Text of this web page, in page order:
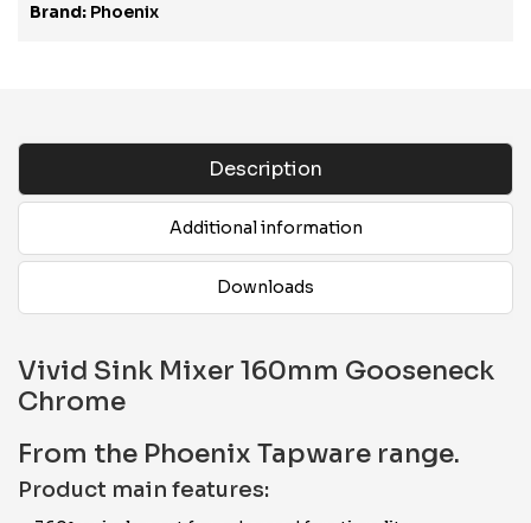
Brand: Phoenix
Description
Additional information
Downloads
Vivid Sink Mixer 160mm Gooseneck
Chrome
From the Phoenix Tapware range.
Product main features: